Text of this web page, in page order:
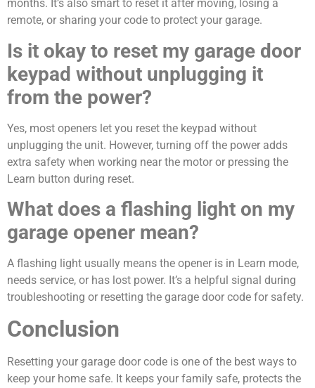
months. It’s also smart to reset it after moving, losing a
remote, or sharing your code to protect your garage.
Is it okay to reset my garage door
keypad without unplugging it
from the power?
Yes, most openers let you reset the keypad without
unplugging the unit. However, turning off the power adds
extra safety when working near the motor or pressing the
Learn button during reset.
What does a flashing light on my
garage opener mean?
A flashing light usually means the opener is in Learn mode,
needs service, or has lost power. It’s a helpful signal during
troubleshooting or resetting the garage door code for safety.
Conclusion
Resetting your garage door code is one of the best ways to
keep your home safe. It keeps your family safe, protects the